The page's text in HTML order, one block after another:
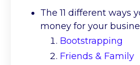
The 11 different ways
money for your
Bootstrapping
Friends & Family